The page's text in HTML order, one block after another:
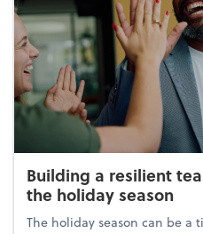
Building a resilient
the holiday season
The holiday season can be